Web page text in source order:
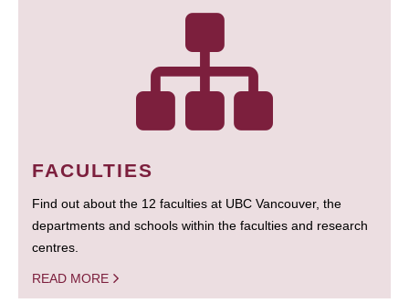
FACULTIES
Find out about the 12 faculties at UBC Vancouver, the
departments and schools within the faculties and research
centres.
READ MORE